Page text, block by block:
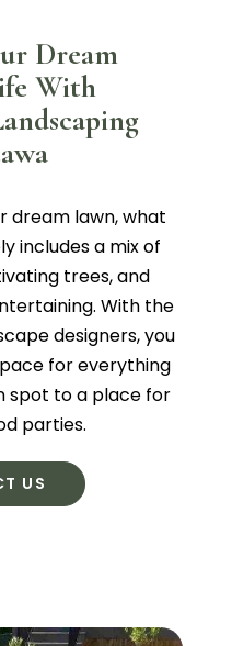
Dream
With
dream lawn, what
includes a mix of
trees, and
With the
designers, you
for everything
spot to a place for
parties.
US